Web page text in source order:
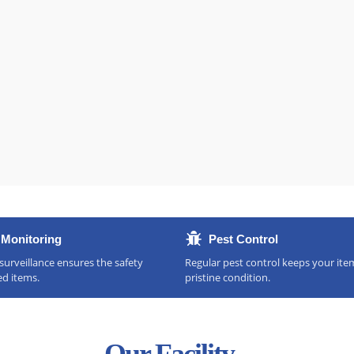
Monitoring
ensures the safety
items.
Pest Control
Regular pest control keeps your
pristine condition.